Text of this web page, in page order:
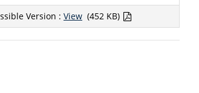
Version : View (452 KB)